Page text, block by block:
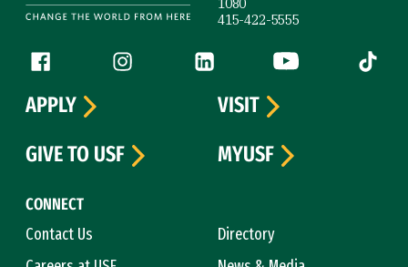
1080
415-422-5555
Follow us
Facebook (link is external)
Instagram (link is external)
LinkedIn (link is external)
YouTube (link is
Tiktok
CONNECT
Contact Us
Directory
APPLY
VISIT
GIVE TO USF
MYUSF